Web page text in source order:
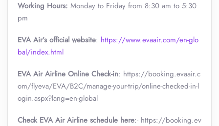
Working Hours: Monday to Friday from 8:30 am to 5:30
pm
EVA Air’s official website: https://www.evaair.com/en-glo
bal/index.html
EVA Air Airline Online Check-in: https://booking.evaair.c
om/flyeva/EVA/B2C/manage-your-trip/online-checked-in-l
ogin.aspx?lang=en-global
Check EVA Air Airline schedule here:- https://booking.ev